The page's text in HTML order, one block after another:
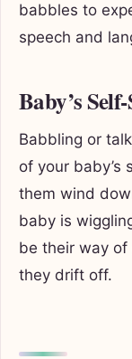
babbles to
speech and
Baby’s
Babbling or
of your baby’s
them wind
baby is
be their way
they drift off.